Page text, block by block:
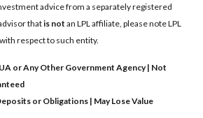
advice from a separately registered
thatis not an LPL affiliate, please note LPL
respect to such entity.
or Any Other Government Agency | Not
or Obligations | May Lose Value